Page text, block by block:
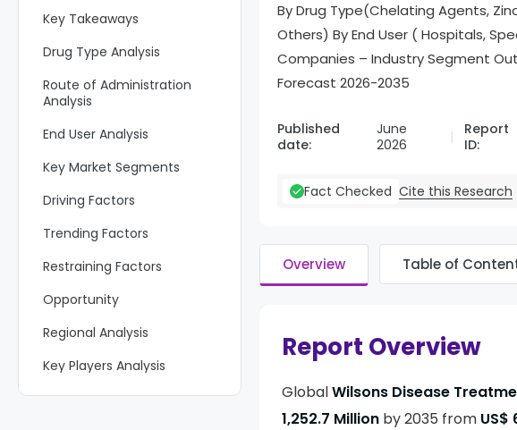
Key Takeaways
Drug Type Analysis
Route of Administration
Analysis
End User Analysis
Key Market Segments
Driving Factors
Trending Factors
Restraining Factors
Opportunity
Regional Analysis
Key Players Analysis
Recent Developments
By Drug Type(Chelating Agents,
Others) By End User ( Hospitals,
Companies – Industry Segment
Forecast 2026-2035
Published
date:
June
2026
Report
ID:
Fact Checked Cite this Research
Overview Table of
Report Overview
GlobalWilsons Disease
1,252.7 Million by 2035 from US$